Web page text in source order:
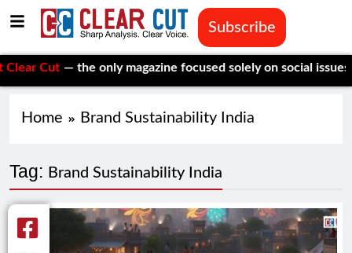
Subscribe
Cut — the only magazine focused solely on social issues—to
Home Brand Sustainability India
Tag: Brand Sustainability India